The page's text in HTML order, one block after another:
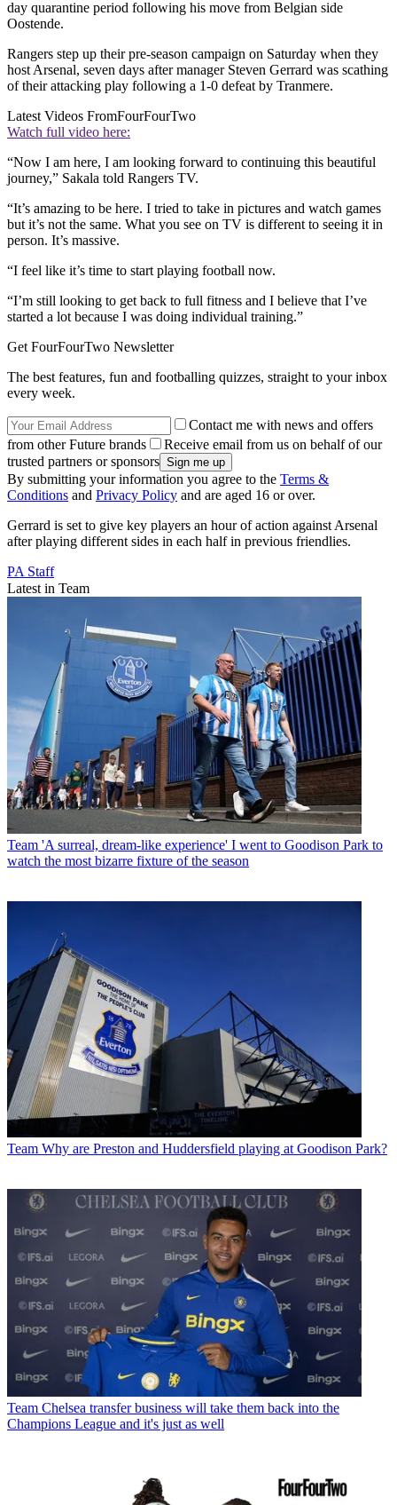
day quarantine period following his move from Belgian side
Oostende.
Rangers step up their pre-season campaign on Saturday when they
host Arsenal, seven days after manager Steven Gerrard was scathing
of their attacking play following a 1-0 defeat by Tranmere.
Latest Videos FromFourFourTwo
Watch full video here:
“Now I am here, I am looking forward to continuing this beautiful
journey,” Sakala told Rangers TV.
“It’s amazing to be here. I tried to take in pictures and watch games
but it’s not the same. What you see on TV is different to seeing it in
person. It’s massive.
“I feel like it’s time to start playing football now.
“I’m still looking to get back to full fitness and I believe that I’ve
started a lot because I was doing individual training.”
Get FourFourTwo Newsletter
The best features, fun and footballing quizzes, straight to your inbox
every week.
Contact me with news and offers
from other Future brands
Receive email from us on behalf of our
trusted partners or sponsors
By submitting your information you agree to the Terms &
Conditions and Privacy Policy and are aged 16 or over.
Gerrard is set to give key players an hour of action against Arsenal
after playing different sides in each half in previous friendlies.
PA Staff
Latest in Team
Team 'A surreal, dream-like experience' I went to Goodison Park to
watch the most bizarre fixture of the season
Team Why are Preston and Huddersfield playing at Goodison Park?
Team Chelsea transfer business will take them back into the
Champions League and it's just as well